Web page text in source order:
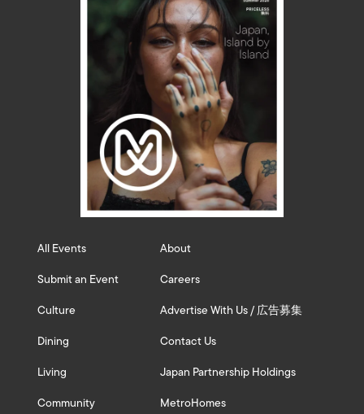
All Events
Submit an Event
Culture
Dining
Living
Community
About
Careers
Advertise With Us / 広告募集
Contact Us
Japan Partnership Holdings
MetroHomes